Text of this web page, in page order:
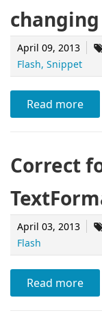
April 09, 2013
Flash Snippet
Read more
Correct
April 03, 2013
Flash
Read more